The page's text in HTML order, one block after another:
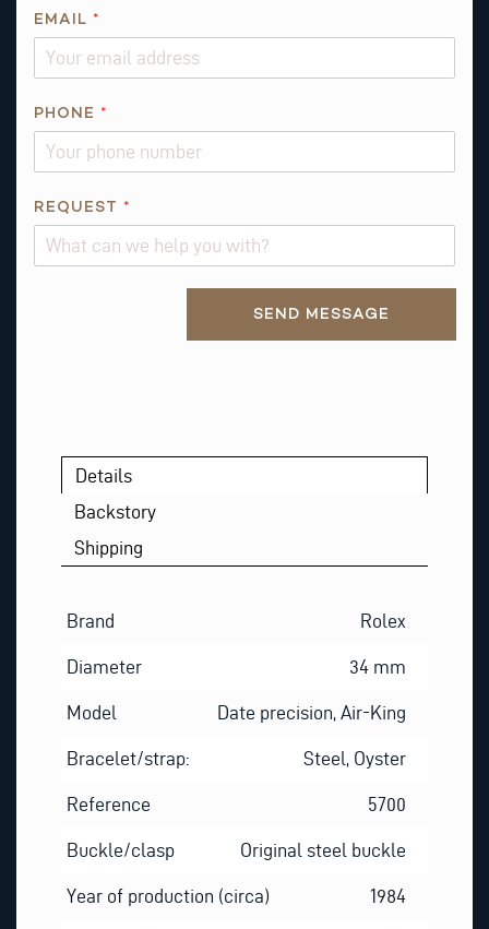
E
L
EMAIL *
PHONE *
REQUEST *
SEND MESSAGE
Details
Backstory
Shipping
Brand Rolex
Diameter 34 mm
Model Date precision, Air-King
Bracelet/strap: Steel, Oyster
Reference 5700
Buckle/clasp Original steel buckle
Year of production (circa) 1984